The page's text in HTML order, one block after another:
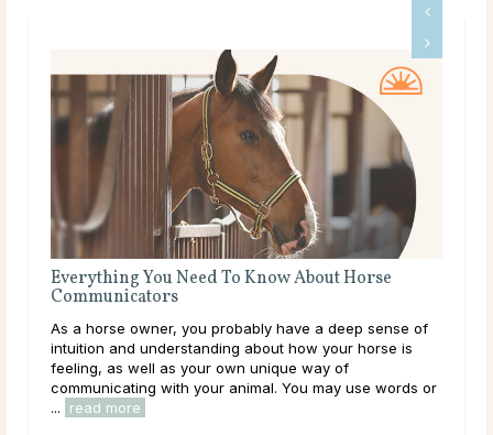
About Horse
have a deep sense of
how your horse is
way of
You may use words or
The Meaning of a Magpie Sighting
with striking white and black patterns
blue in the light. Have you caught sight
recently? Maybe one darted across